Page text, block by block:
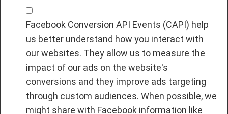
Facebook Conversion API Events (CAPI) help
us better understand how you interact with
our websites. They allow us to measure the
impact of our ads on the website's
conversions and they improve ads targeting
through custom audiences. When possible, we
might share with Facebook information like